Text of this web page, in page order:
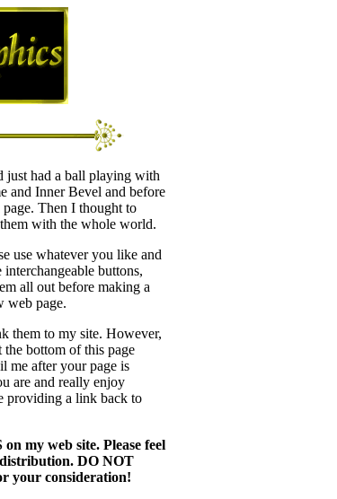
just had a ball playing with
and Inner Bevel and before
Then I thought to
with the whole world.
use whatever you like and
buttons,
all out before making a
web page.
them to my site. However,
the bottom of this page
me after your page is
are and really enjoy
providing a link back to
my web site. Please feel
DO NOT
your consideration!